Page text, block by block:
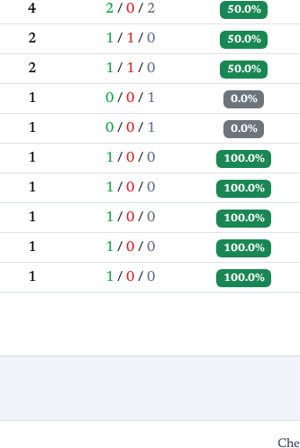
4 2/ 0/ 2 50.0%
2 1/ 1/ 0 50.0%
2 1/ 1/ 0 50.0%
1 0/ 0/ 1 0.0%
1 0/ 0/ 1 0.0%
1 1/ 0/ 0 100.0%
1 1/ 0/ 0 100.0%
1 1/ 0/ 0 100.0%
1 1/ 0/ 0 100.0%
1 1/ 0/ 0 100.0%